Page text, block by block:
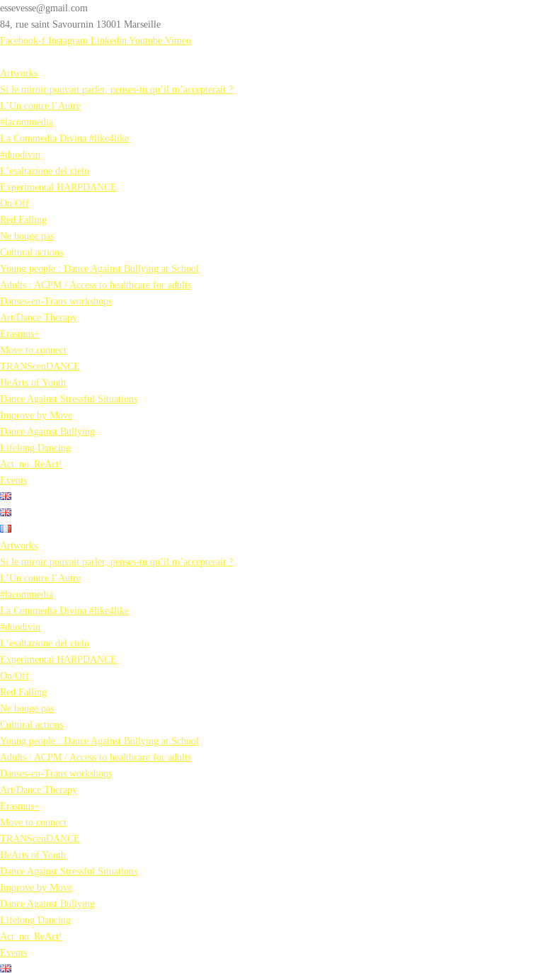
essevesse@gmail.com
84, rue saint Savournin 13001 Marseille
Facebook-f Instagram Linkedin Youtube Vimeo
Artworks
Si le miroir pouvait parler, penses-tu qu’il m’accepterait ?
L’Un contre l’Autre
#lacommedia
La Commedia Divina #like4like
#duodivin
L’esaltazione del cielo
Experimental HARPDANCE
On/Off
Red Falling
Ne bouge pas
Cultural actions
Young people : Dance Against Bullying at School
Adults : ACPM / Access to healthcare for adults
Danses-en-Trans workshops
Art/Dance Therapy
Erasmus+
Move to connect
TRANScenDANCE
HeArts of Youth
Dance Against Stressful Situations
Improve by Move
Dance Against Bullying
Lifelong Dancing
Act_no_ReAct!
Events
Artworks
Si le miroir pouvait parler, penses-tu qu’il m’accepterait ?
L’Un contre l’Autre
#lacommedia
La Commedia Divina #like4like
#duodivin
L’esaltazione del cielo
Experimental HARPDANCE
On/Off
Red Falling
Ne bouge pas
Cultural actions
Young people : Dance Against Bullying at School
Adults : ACPM / Access to healthcare for adults
Danses-en-Trans workshops
Art/Dance Therapy
Erasmus+
Move to connect
TRANScenDANCE
HeArts of Youth
Dance Against Stressful Situations
Improve by Move
Dance Against Bullying
Lifelong Dancing
Act_no_ReAct!
Events